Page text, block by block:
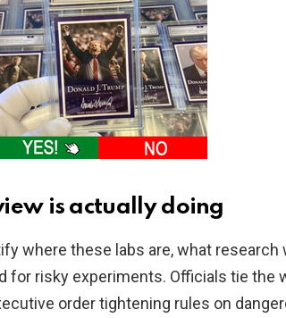
is actually doing
where these labs are, what research
for risky experiments. Officials tie the
order tightening rules on